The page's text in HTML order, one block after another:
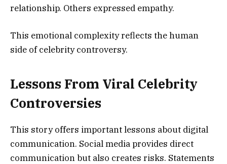
relationship. Others expressed empathy.
This emotional complexity reflects the human
side of celebrity controversy.
Lessons From Viral Celebrity
Controversies
This story offers important lessons about digital
communication. Social media provides direct
communication but also creates risks. Statements